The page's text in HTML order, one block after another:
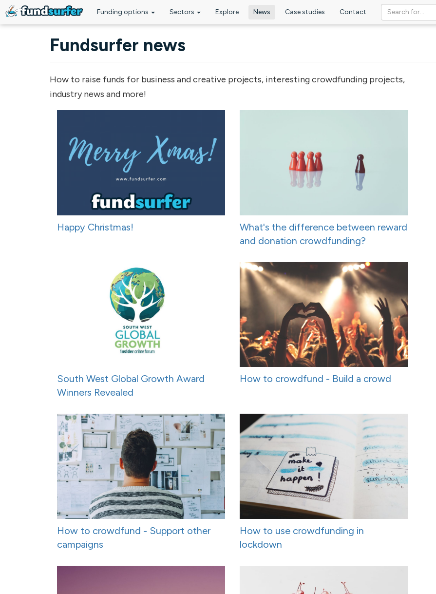
Funding options Sectors Explore News Case studies Contact
Fundsurfer news
How to raise funds for business and creative projects, interesting crowdfunding projects,
industry news and more!
Happy Christmas!
What's the difference between reward
and donation crowdfunding?
South West Global Growth Award
Winners Revealed
How to crowdfund - Build a crowd
How to crowdfund - Support other
campaigns
How to use crowdfunding in
lockdown